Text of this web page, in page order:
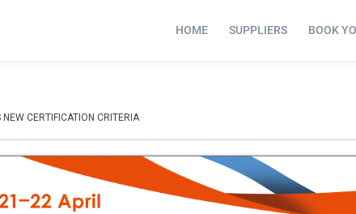
HOME SUPPLIERS BOOK
CERTIFICATION CRITERIA